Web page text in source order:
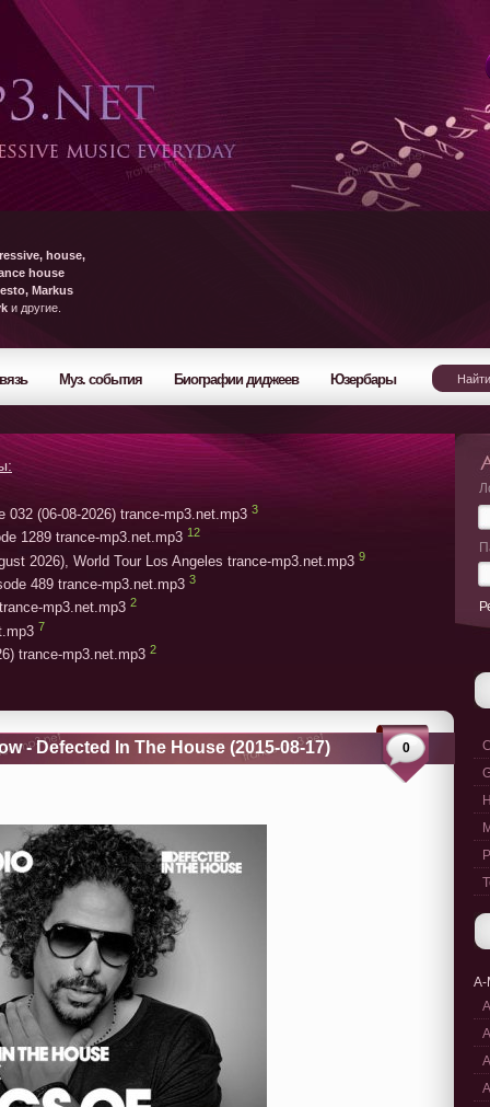
house,
house
Markus
и другие.
Муз. события Биографии диджеев Юзербары
(06-08-2026) trance-mp3.net.mp3 3
1289 trance-mp3.net.mp3 12
2026), World Tour Los Angeles trance-mp3.net.mp3 9
489 trance-mp3.net.mp3 3
mp3.net.mp3 2
7
trance-mp3.net.mp3 2
- Defected In The House (2015-08-17) 0
A-